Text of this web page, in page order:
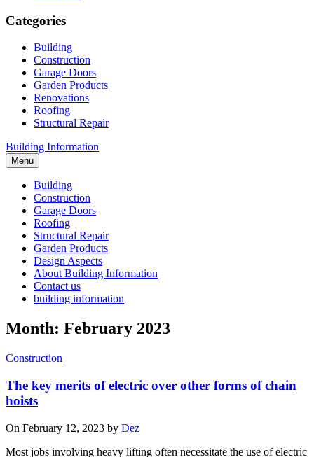
Categories
Building
Construction
Garage Doors
Garden Products
Renovations
Roofing
Structural Repair
Building Information
Menu
Building
Construction
Garage Doors
Roofing
Structural Repair
Garden Products
Design Aspects
About Building Information
Contact us
building information
Month: February 2023
Construction
The key merits of electric over other forms of chain
hoists
On February 12, 2023 by Dez
Most jobs involving heavy lifting often necessitate the use of electric